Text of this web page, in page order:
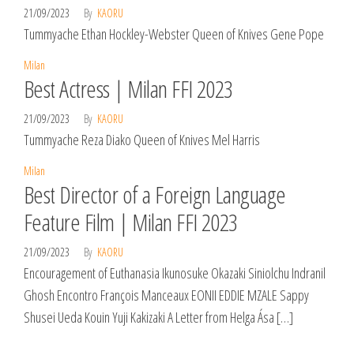
21/09/2023 By KAORU
Tummyache Ethan Hockley-Webster Queen of Knives Gene Pope
Milan
Best Actress | Milan FFI 2023
21/09/2023 By KAORU
Tummyache Reza Diako Queen of Knives Mel Harris
Milan
Best Director of a Foreign Language
Feature Film | Milan FFI 2023
21/09/2023 By KAORU
Encouragement of Euthanasia Ikunosuke Okazaki Siniolchu Indranil
Ghosh Encontro François Manceaux EONII EDDIE MZALE Sappy
Shusei Ueda Kouin Yuji Kakizaki A Letter from Helga Ása […]